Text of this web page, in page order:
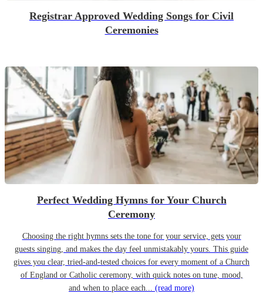
Registrar Approved Wedding Songs for Civil
Ceremonies
Perfect Wedding Hymns for Your Church
Ceremony
Choosing the right hymns sets the tone for your service, gets your
guests singing, and makes the day feel unmistakably yours. This guide
gives you clear, tried-and-tested choices for every moment of a Church
of England or Catholic ceremony, with quick notes on tune, mood,
and when to place each... (read more)